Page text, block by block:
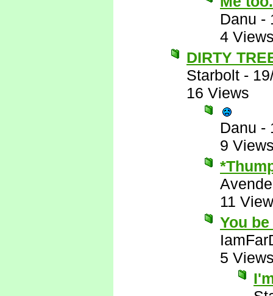
Danu -
4
DIRTY
Starbolt -
16 Views
Danu -
9
11
You
5